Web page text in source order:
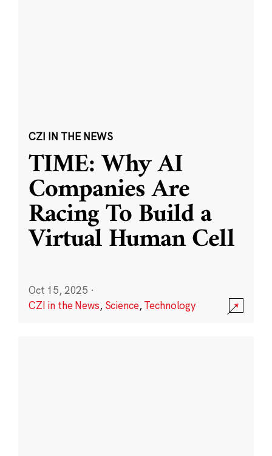
CZI IN THE NEWS
TIME: Why AI
Companies Are
Racing To Build a
Virtual Human Cell
Oct 15, 2025 ·
CZI in the News, Science,Technology